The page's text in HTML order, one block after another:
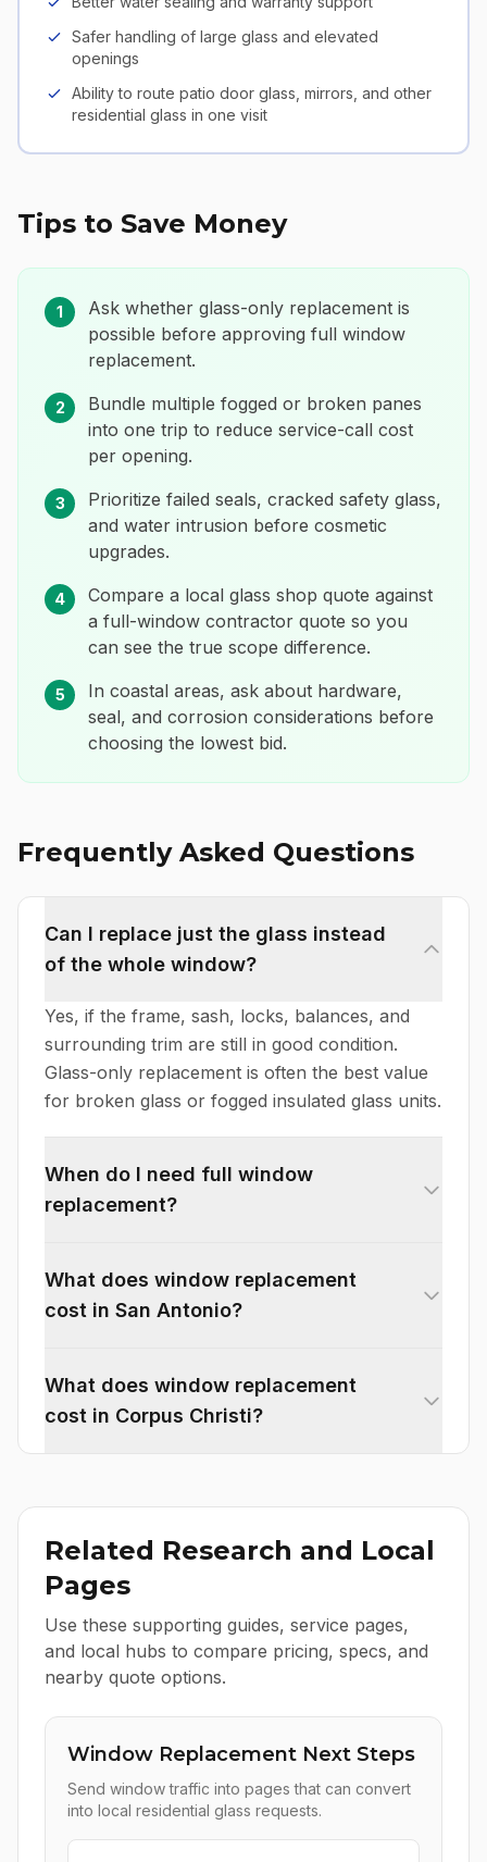
Safer handling of large glass and elevated
openings
Ability to route patio door glass, mirrors, and other
residential glass in one visit
Tips to Save Money
1
Ask whether glass-only replacement is
possible before approving full window
replacement.
2
Bundle multiple fogged or broken panes
into one trip to reduce service-call cost
per opening.
3
Prioritize failed seals, cracked safety glass,
and water intrusion before cosmetic
upgrades.
4
Compare a local glass shop quote against
a full-window contractor quote so you
can see the true scope difference.
5
In coastal areas, ask about hardware,
seal, and corrosion considerations before
choosing the lowest bid.
Frequently Asked Questions
Can I replace just the glass instead
of the whole window?
Yes, if the frame, sash, locks, balances, and
surrounding trim are still in good condition.
Glass-only replacement is often the best value
for broken glass or fogged insulated glass units.
When do I need full window
replacement?
What does window replacement
cost in San Antonio?
What does window replacement
cost in Corpus Christi?
Related Research and Local
Pages
Use these supporting guides, service pages,
and local hubs to compare pricing, specs, and
nearby quote options.
Window Replacement Next Steps
Send window traffic into pages that can convert
into local residential glass requests.